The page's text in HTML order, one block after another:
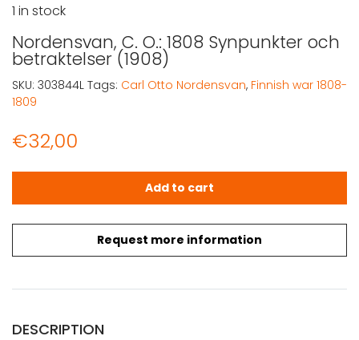
Nordensvan, C. O.: 1808 Synpunkter och
betraktelser (1908)
€32,00
Request more information
1 in stock
Nordensvan, C. O.: 1808 Synpunkter och betraktelser
Add to cart
SKU: 303844L Tags: Carl Otto Nordensvan, Finnish war 1808-
1809
DESCRIPTION